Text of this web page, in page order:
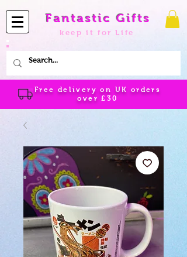
Fantastic Gifts
keep it for Life
Free delivery on UK orders
over£30